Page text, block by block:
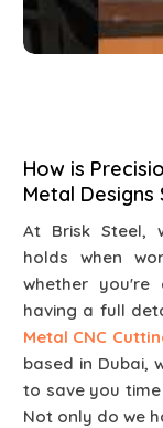
How is
Metal Designs
At Brisk Steel,
holds when
whether
having a full
Metal CNC
based in Dubai,
to save you
Not only do we